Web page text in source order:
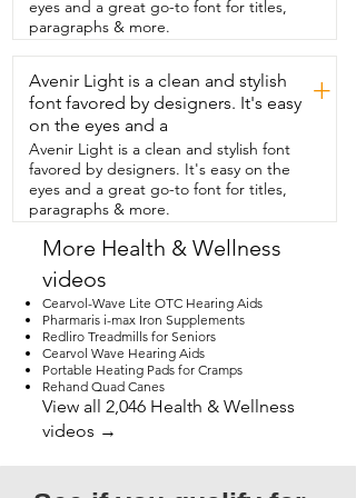
eyes and a great go-to font for titles,
paragraphs & more.
Avenir Light is a clean and stylish
font favored by designers. It's easy
on the eyes and a
+
Avenir Light is a clean and stylish font
favored by designers. It's easy on the
eyes and a great go-to font for titles,
paragraphs & more.
More Health & Wellness
videos
Cearvol-Wave Lite OTC Hearing Aids
Pharmaris i-max Iron Supplements
Redliro Treadmills for Seniors
Cearvol Wave Hearing Aids
Portable Heating Pads for Cramps
Rehand Quad Canes
View all 2,046 Health & Wellness
videos →